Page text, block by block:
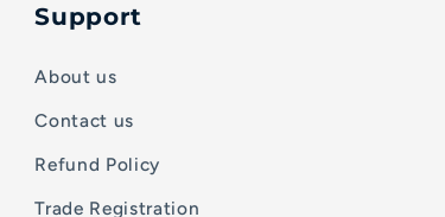
Support
About us
Contact us
Refund Policy
Trade Registration